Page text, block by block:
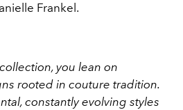
Frankel.
you lean on
rooted in couture tradition.
constantly evolving styles